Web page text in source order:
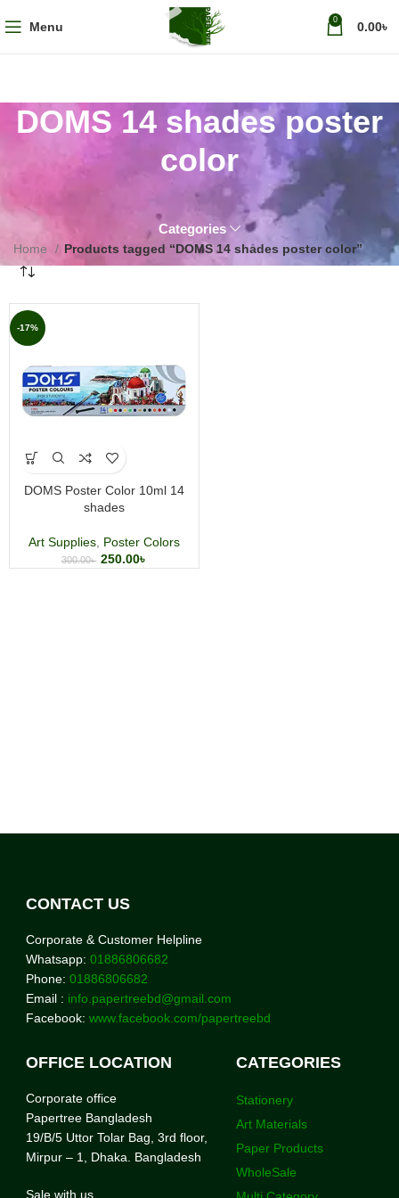
Menu 0 0.00৳
DOMS 14 shades poster
color
Categories
Home Products tagged “DOMS 14 shades poster color”
-17%
DOMS Poster Color 10ml 14
shades
Art Supplies Poster Colors
300.00৳ 250.00৳
CONTACT US
Corporate & Customer Helpline
Whatsapp: 01886806682
Phone: 01886806682
Email : info.papertreebd@gmail.com
Facebook: www.facebook.com/papertreebd
OFFICE LOCATION
Corporate office
Papertree Bangladesh
19/B/5 Uttor Tolar Bag, 3rd floor,
Mirpur – 1, Dhaka. Bangladesh
Sale with us
CATEGORIES
Stationery
Art Materials
Paper Products
WholeSale